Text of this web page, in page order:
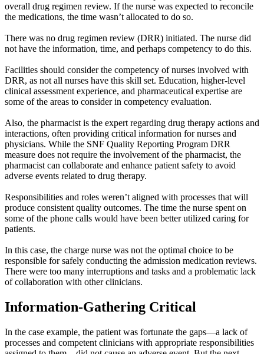
overall drug regimen review. If the nurse was expected to reconcile
the medications, the time wasn’t allocated to do so.
There was no drug regimen review (DRR) initiated. The nurse did
not have the information, time, and perhaps competency to do this.
Facilities should consider the competency of nurses involved with
DRR, as not all nurses have this skill set. Education, higher-level
clinical assessment experience, and pharmaceutical expertise are
some of the areas to consider in competency evaluation.
Also, the pharmacist is the expert regarding drug therapy actions and
interactions, often providing critical information for nurses and
physicians. While the SNF Quality Reporting Program DRR
measure does not require the involvement of the pharmacist, the
pharmacist can collaborate and enhance patient safety to avoid
adverse events related to drug therapy.
Responsibilities and roles weren’t aligned with processes that will
produce consistent quality outcomes. The time the nurse spent on
some of the phone calls would have been better utilized caring for
patients.
In this case, the charge nurse was not the optimal choice to be
responsible for safely conducting the admission medication reviews.
There were too many interruptions and tasks and a problematic lack
of collaboration with other clinicians.
Information-Gathering Critical
In the case example, the patient was fortunate the gaps—a lack of
processes and competent clinicians with appropriate responsibilities